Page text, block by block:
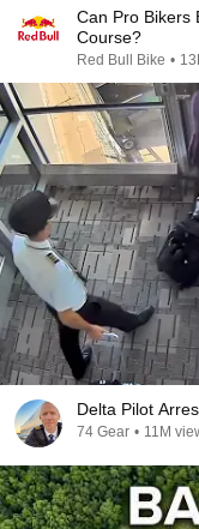
Can Pro Bikers
Course?
Red Bull Bike •
Delta Pilot
74 Gear • 11M